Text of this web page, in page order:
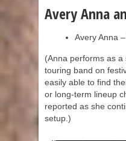
Avery Anna
Avery Anna
(Anna performs as
touring band on
easily able to find
or long-term lineup
reported as she
setup.)